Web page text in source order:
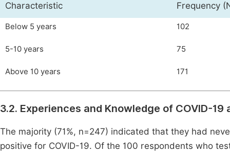
Characteristic Frequency
Below 5 years 102
5-10 years 75
Above 10 years 171
3.2. Experiences and Knowledge of COVID-19
The majority (71%, n=247) indicated that they had
positive for COVID-19. Of the 100 respondents who